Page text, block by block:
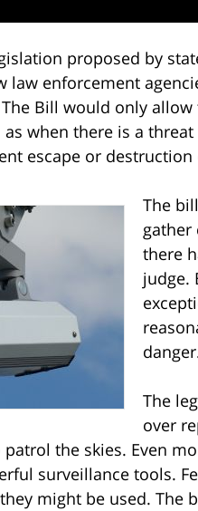
proposed by
law enforcement
Bill would only
as when there is a
escape or destruction
The
gather
there
judge.
The
over
the skies. Even
surveillance tools.
might be used. The